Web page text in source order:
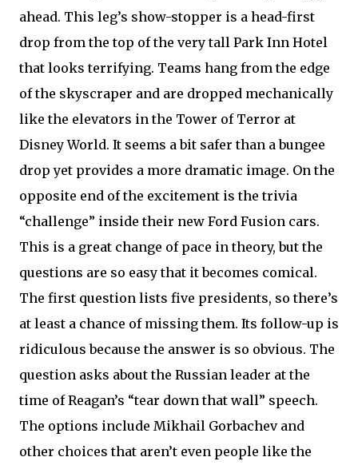
ahead. This leg’s show-stopper is a head-first
drop from the top of the very tall Park Inn Hotel
that looks terrifying. Teams hang from the edge
of the skyscraper and are dropped mechanically
like the elevators in the Tower of Terror at
Disney World. It seems a bit safer than a bungee
drop yet provides a more dramatic image. On the
opposite end of the excitement is the trivia
“challenge” inside their new Ford Fusion cars.
This is a great change of pace in theory, but the
questions are so easy that it becomes comical.
The first question lists five presidents, so there’s
at least a chance of missing them. Its follow-up is
ridiculous because the answer is so obvious. The
question asks about the Russian leader at the
time of Reagan’s “tear down that wall” speech.
The options include Mikhail Gorbachev and
other choices that aren’t even people like the